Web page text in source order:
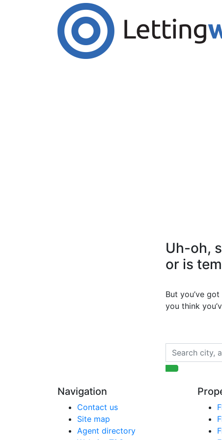
Cookies help us deliver our services. By
Accept Cookies
Uh-oh,
or is
But you’ve
you think
Navigation
Contact us
Site map
Agent directory